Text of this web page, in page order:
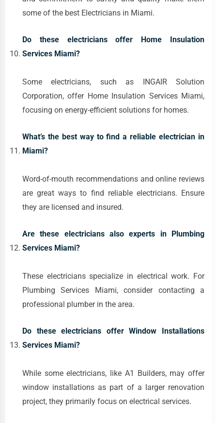
some of the best Electricians in Miami.
Do these electricians offer Home Insulation
Services Miami?
Some electricians, such as INGAIR Solution
Corporation, offer Home Insulation Services Miami,
focusing on energy-efficient solutions for homes.
What’s the best way to find a reliable electrician in
Miami?
Word-of-mouth recommendations and online reviews
are great ways to find reliable electricians. Ensure
they are licensed and insured.
Are these electricians also experts in Plumbing
Services Miami?
These electricians specialize in electrical work. For
Plumbing Services Miami, consider contacting a
professional plumber in the area.
Do these electricians offer Window Installations
Services Miami?
While some electricians, like A1 Builders, may offer
window installations as part of a larger renovation
project, they primarily focus on electrical services.